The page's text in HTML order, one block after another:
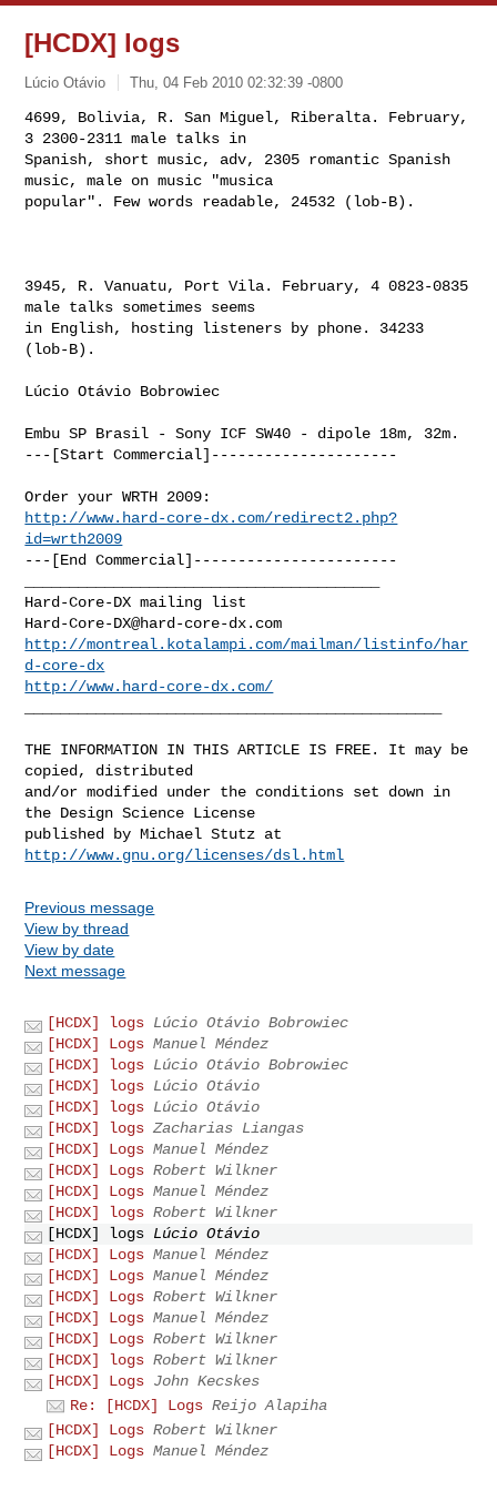
[HCDX] logs
Lúcio Otávio Thu, 04 Feb 2010 02:32:39 -0800
4699, Bolivia, R. San Miguel, Riberalta. February,
3 2300-2311 male talks in
Spanish, short music, adv, 2305 romantic Spanish
music, male on music "musica
popular". Few words readable, 24532 (lob-B).
3945, R. Vanuatu, Port Vila. February, 4 0823-0835
male talks sometimes seems
in English, hosting listeners by phone. 34233
(lob-B).
Lúcio Otávio Bobrowiec
Embu SP Brasil - Sony ICF SW40 - dipole 18m, 32m.
---[Start Commercial]---------------------
http://www.hard-core-dx.com/redirect2.php?
id=wrth2009
---[End Commercial]-----------------------
Hard-Core-DX@hard-core-dx.com
http://montreal.kotalampi.com/mailman/listinfo/har
d-core-dx
http://www.hard-core-dx.com/
THE INFORMATION IN THIS ARTICLE IS FREE. It may be
copied, distributed
and/or modified under the conditions set down in
the Design Science License
http://www.gnu.org/licenses/dsl.html
Previous message
View by thread
View by date
Next message
[HCDX] logs Lúcio Otávio Bobrowiec
[HCDX] Logs Manuel Méndez
[HCDX] logs Lúcio Otávio Bobrowiec
[HCDX] logs Lúcio Otávio
[HCDX] logs Lúcio Otávio
[HCDX] logs Zacharias Liangas
[HCDX] Logs Manuel Méndez
[HCDX] Logs Robert Wilkner
[HCDX] Logs Manuel Méndez
[HCDX] logs Robert Wilkner
[HCDX] logs Lúcio Otávio
[HCDX] Logs Manuel Méndez
[HCDX] Logs Manuel Méndez
[HCDX] Logs Robert Wilkner
[HCDX] Logs Manuel Méndez
[HCDX] Logs Robert Wilkner
[HCDX] logs Robert Wilkner
[HCDX] Logs John Kecskes
Re: [HCDX] Logs Reijo Alapiha
[HCDX] Logs Robert Wilkner
[HCDX] Logs Manuel Méndez